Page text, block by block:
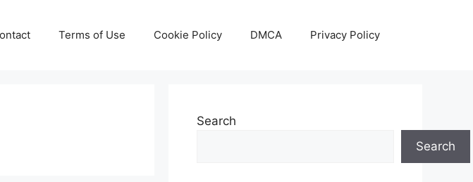
Terms of Use Cookie Policy DMCA Privacy Policy
Search
Search